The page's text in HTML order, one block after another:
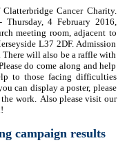
Cancer Charity.
4 February 2016,
meeting room, adjacent to
L37 2DF. Admission
There will also be a raffle with
do come along and help
to those facing difficulties
can display a poster, please
work. Also please visit our
campaign results